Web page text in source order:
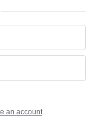
an account